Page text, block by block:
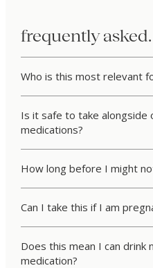
frequently asked.
Who is this most relevant
Is it safe to take
medications?
How long before I might
Can I take this if I am
Does this mean I can drink
medication?